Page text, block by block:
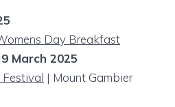
Day Breakfast
March 2025
Festival | Mount Gambier